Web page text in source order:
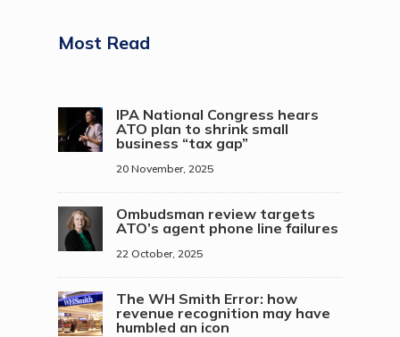
Most Read
IPA National Congress hears
ATO plan to shrink small
business “tax gap”
20 November, 2025
Ombudsman review targets
ATO’s agent phone line failures
22 October, 2025
The WH Smith Error: how
revenue recognition may have
humbled an icon